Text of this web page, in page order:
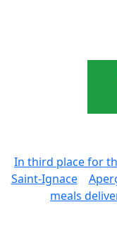
In third place for
Saint-Ignace
meals